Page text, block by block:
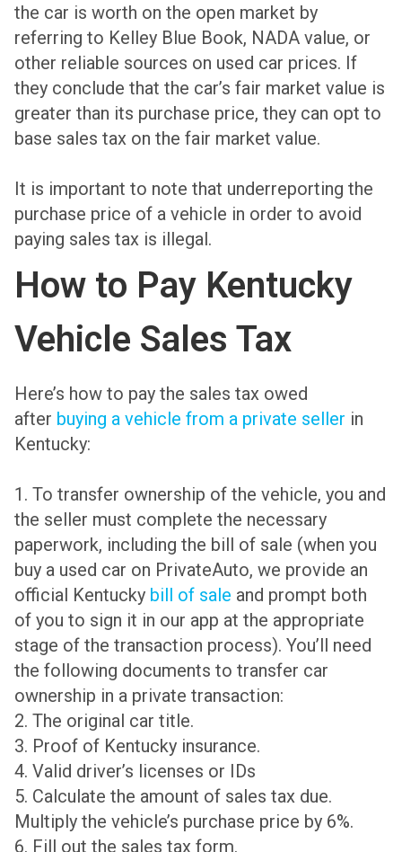
the car is worth on the open market by
referring to Kelley Blue Book, NADA value, or
other reliable sources on used car prices. If
they conclude that the car’s fair market value is
greater than its purchase price, they can opt to
base sales tax on the fair market value.
It is important to note that underreporting the
purchase price of a vehicle in order to avoid
paying sales tax is illegal.
How to Pay Kentucky
Vehicle Sales Tax
Here’s how to pay the sales tax owed
after buying a vehicle from a private seller in
Kentucky:
1. To transfer ownership of the vehicle, you and
the seller must complete the necessary
paperwork, including the bill of sale (when you
buy a used car on PrivateAuto, we provide an
official Kentucky bill of sale and prompt both
of you to sign it in our app at the appropriate
stage of the transaction process). You’ll need
the following documents to transfer car
ownership in a private transaction:
2. The original car title.
3. Proof of Kentucky insurance.
4. Valid driver’s licenses or IDs
5. Calculate the amount of sales tax due.
Multiply the vehicle’s purchase price by 6%.
6. Fill out the sales tax form.